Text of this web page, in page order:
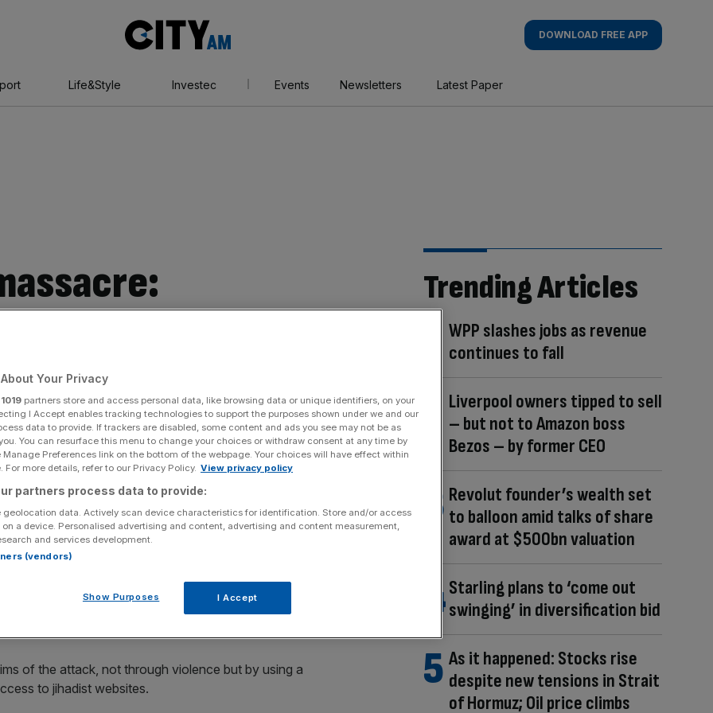
AM
DOWNLOAD FREE APP
Life&Style Investec Events Newsletters Latest Paper
cyberwar
name of free
Share
source on Google
and hacktivists – has posted a video on YouTube
of the attack, not through violence but by using a
to jihadist websites.
Trending Articles
WPP slashes jobs as revenue
continues to fall
Liverpool owners tipped to sell
– but not to Amazon boss
Bezos – by former CEO
Revolut founder’s wealth set
to balloon amid talks of share
award at $500bn valuation
Starling plans to ‘come out
swinging’ in diversification bid
As it happened: Stocks rise
despite new tensions in Strait
of Hormuz; Oil price climbs
Your Privacy
1019 partners store and access personal data, like browsing data or unique identifiers, on your
I Accept enables tracking technologies to support the purposes shown under we and our
data to provide. If trackers are disabled, some content and ads you see may not be as
You can resurface this menu to change your choices or withdraw consent at any time by
Preferences link on the bottom of the webpage. Your choices will have effect within
For more details, refer to our Privacy Policy. View privacy policy
partners process data to provide:
geolocation data. Actively scan device characteristics for identification. Store and/or access
a device. Personalised advertising and content, advertising and content measurement,
and services development.
(vendors)
Show Purposes I Accept